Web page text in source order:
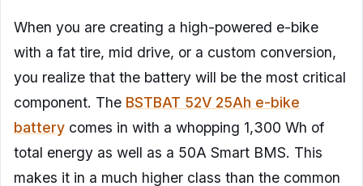
When you are creating a high-powered e-bike
with a fat tire, mid drive, or a custom conversion,
you realize that the battery will be the most critical
component. The BSTBAT 52V 25Ah e-bike
battery comes in with a whopping 1,300 Wh of
total energy as well as a 50A Smart BMS. This
makes it in a much higher class than the common